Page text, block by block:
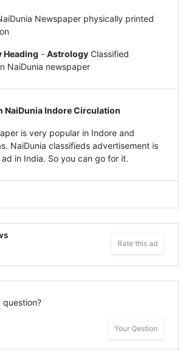
Newspaper physically printed
Heading - Astrology Classified
NaiDunia newspaper
NaiDunia Indore Circulation
is very popular in Indore and
NaiDunia classifieds advertisement is
in India. So you can go for it.
Rate this ad
question?
Your Qestion